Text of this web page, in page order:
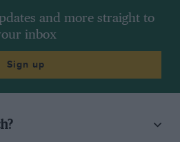
and more straight to
inbox
Sign up